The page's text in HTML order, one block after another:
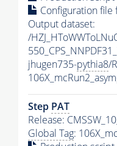
Configuration file
Output dataset:
/
jhugen735-pythia8/
Step PAT
Release:
Global Tag: